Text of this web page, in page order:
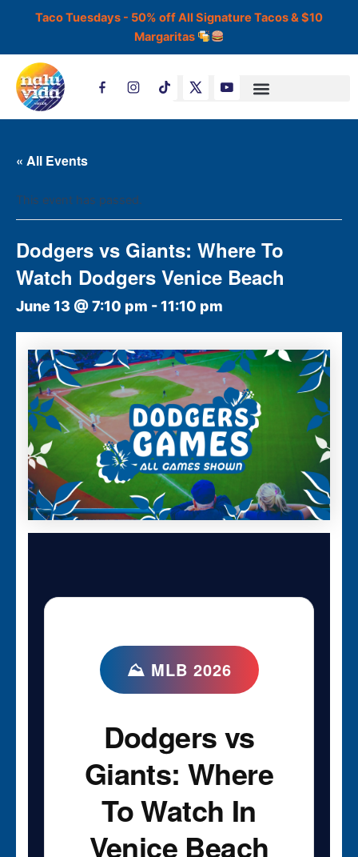
Taco Tuesdays - 50% off All Signature Tacos & $10
Margaritas
T
i
t
« All Events
This event has passed.
Dodgers vs Giants: Where To
Watch Dodgers Venice Beach
June 13 @ 7:10 pm -11:10 pm
⛰ MLB 2026
Dodgers vs
Giants: Where
To Watch In
Venice Beach